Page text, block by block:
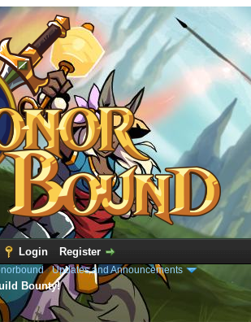
Login Register
›Updates and Announcements
Bounty!